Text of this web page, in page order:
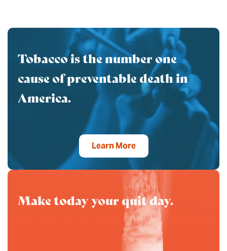
Tobacco is the number one
cause of preventable death in
America.
Learn More
Make today your quit day.